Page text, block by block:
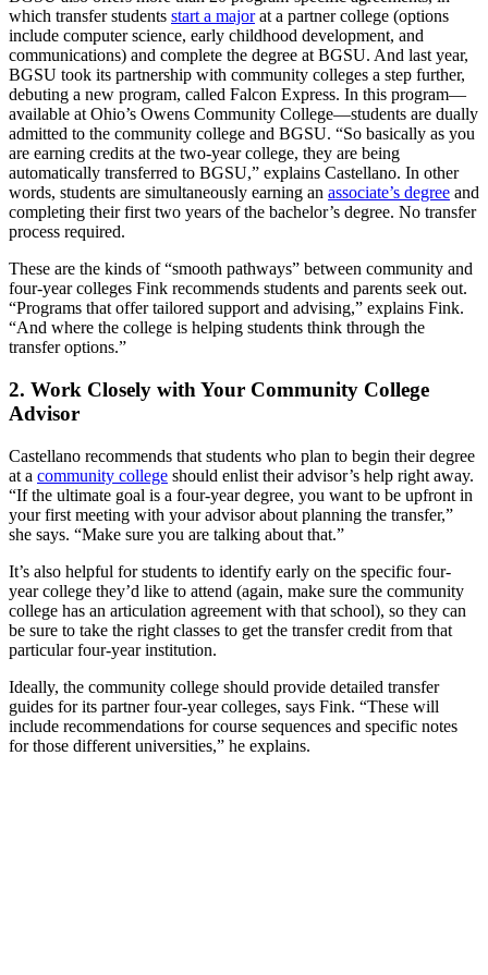
which transfer students start a majorat a partner college (options
include computer science, early childhood development, and
communications) and complete the degree at BGSU. And last year,
BGSU took its partnership with community colleges a step further,
debuting a new program, called Falcon Express. In this program—
available at Ohio’s Owens Community College—students are dually
admitted to the community college and BGSU. “So basically as you
are earning credits at the two-year college, they are being
automatically transferred to BGSU,” explains Castellano. In other
words, students are simultaneously earning an associate’s degree and
completing their first two years of the bachelor’s degree. No transfer
process required.
These are the kinds of “smooth pathways” between community and
four-year colleges Fink recommends students and parents seek out.
“Programs that offer tailored support and advising,” explains Fink.
“And where the college is helping students think through the
transfer options.”
2. Work Closely with Your Community College
Advisor
Castellano recommends that students who plan to begin their degree
at a community college should enlist their advisor’s help right away.
“If the ultimate goal is a four-year degree, you want to be upfront in
your first meeting with your advisor about planning the transfer,”
she says. “Make sure you are talking about that.”
It’s also helpful for students to identify early on the specific four-
year college they’d like to attend (again, make sure the community
college has an articulation agreement with that school), so they can
be sure to take the right classes to get the transfer credit from that
particular four-year institution.
Ideally, the community college should provide detailed transfer
guides for its partner four-year colleges, says Fink. “These will
include recommendations for course sequences and specific notes
for those different universities,” he explains.